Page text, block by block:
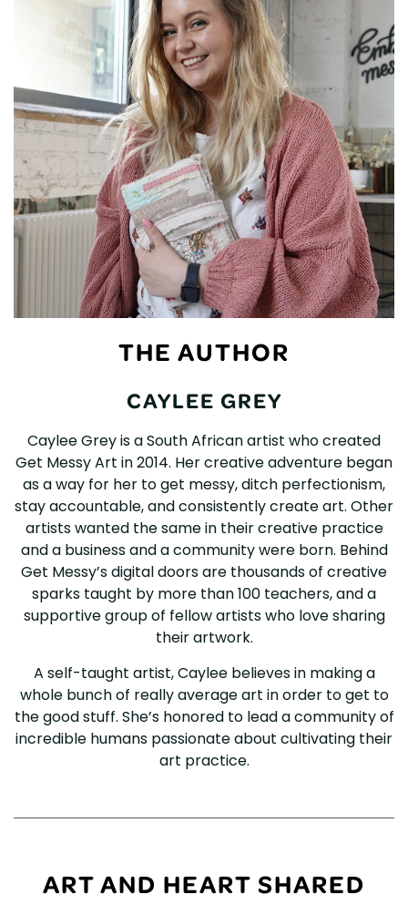
THE AUTHOR
CAYLEE GREY
Caylee Grey is a South African artist who created
Get Messy Art in 2014. Her creative adventure began
as a way for her to get messy, ditch perfectionism,
stay accountable, and consistently create art. Other
artists wanted the same in their creative practice
and a business and a community were born. Behind
Get Messy’s digital doors are thousands of creative
sparks taught by more than 100 teachers, and a
supportive group of fellow artists who love sharing
their artwork.
A self-taught artist, Caylee believes in making a
whole bunch of really average art in order to get to
the good stuff. She’s honored to lead a community of
incredible humans passionate about cultivating their
art practice.
ART AND HEART SHARED